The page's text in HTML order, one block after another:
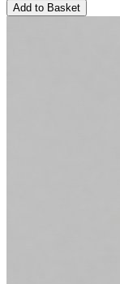
Add to Basket